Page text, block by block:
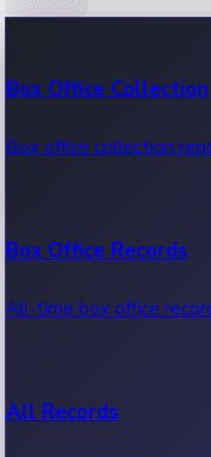
Box Office Collection
Box office collection
Box Office Records
All-time box office
All Records